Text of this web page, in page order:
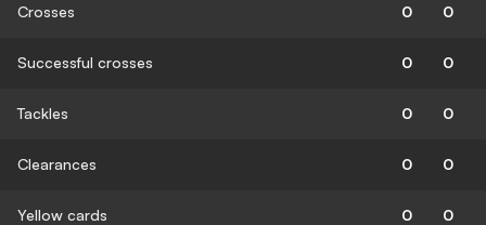
Crosses 0 0
Successful crosses 0 0
Tackles 0 0
Clearances 0 0
Yellow cards 0 0